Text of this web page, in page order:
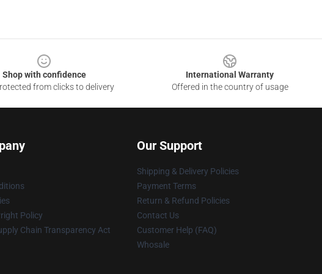
Shop with confidence
from clicks to delivery
International Warranty
Offered in the country of usage
Policy
Chain Transparency Act
Our Support
Shipping & Delivery Policies
Payment Terms
Return & Refund Policies
Contact Us
Customer Help (FAQ)
Whosale